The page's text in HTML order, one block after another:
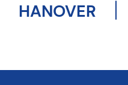
HANOVER